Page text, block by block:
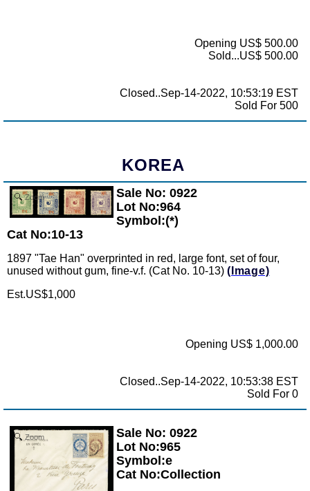
Opening US$ 500.00
Sold...US$ 500.00
Closed..Sep-14-2022, 10:53:19 EST
Sold For 500
KOREA
Zoom
Sale No: 0922
Lot No:964
Symbol:(*)
Cat No:10-13
1897 "Tae Han" overprinted in red, large font, set of four,
unused without gum, fine-v.f. (Cat No. 10-13) (Image)
Est.US$1,000
Opening US$ 1,000.00
Closed..Sep-14-2022, 10:53:38 EST
Sold For 0
Zoom
Sale No: 0922
Lot No:965
Symbol:e
Cat No:Collection